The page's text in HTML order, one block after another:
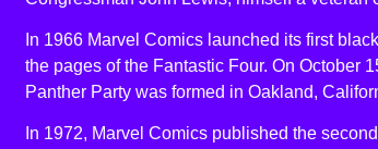
In 1966 Marvel Comics launched its first
the pages of the Fantastic Four. On October
Panther Party was formed in Oakland,
In 1972, Marvel Comics published the